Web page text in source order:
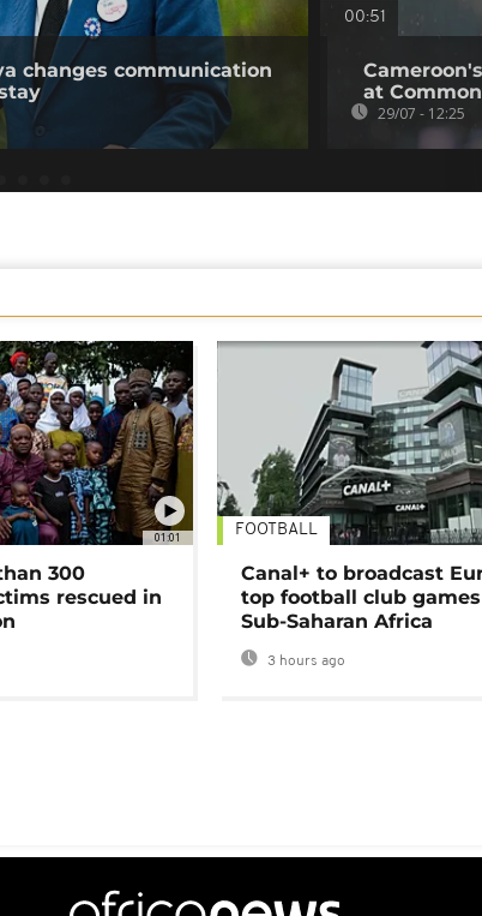
changes communication
00:51
at
29/07 - 12:25
01:01
300
rescued in
FOOTBALL
Canal+ to broadcast
top football club
Sub-Saharan Africa
3 hours ago